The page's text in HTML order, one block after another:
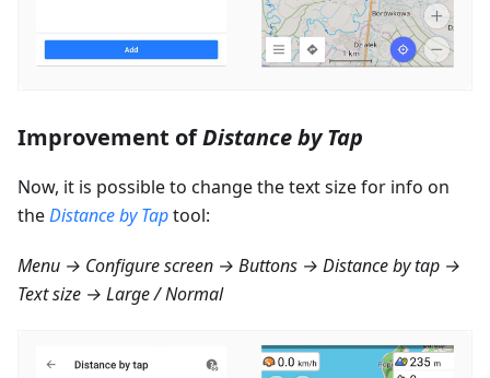
Improvement ofDistance by Tap
Now, it is possible to change the text size for info on
theDistance by Taptool:
Menu → Configure screen → Buttons → Distance by tap →
Text size → Large / Normal